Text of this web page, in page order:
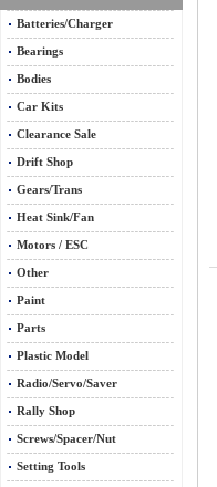
Batteries/Charger
Bearings
Bodies
Car Kits
Clearance Sale
Drift Shop
Gears/Trans
Heat Sink/Fan
Motors / ESC
Other
Paint
Parts
Plastic Model
Radio/Servo/Saver
Rally Shop
Screws/Spacer/Nut
Setting Tools